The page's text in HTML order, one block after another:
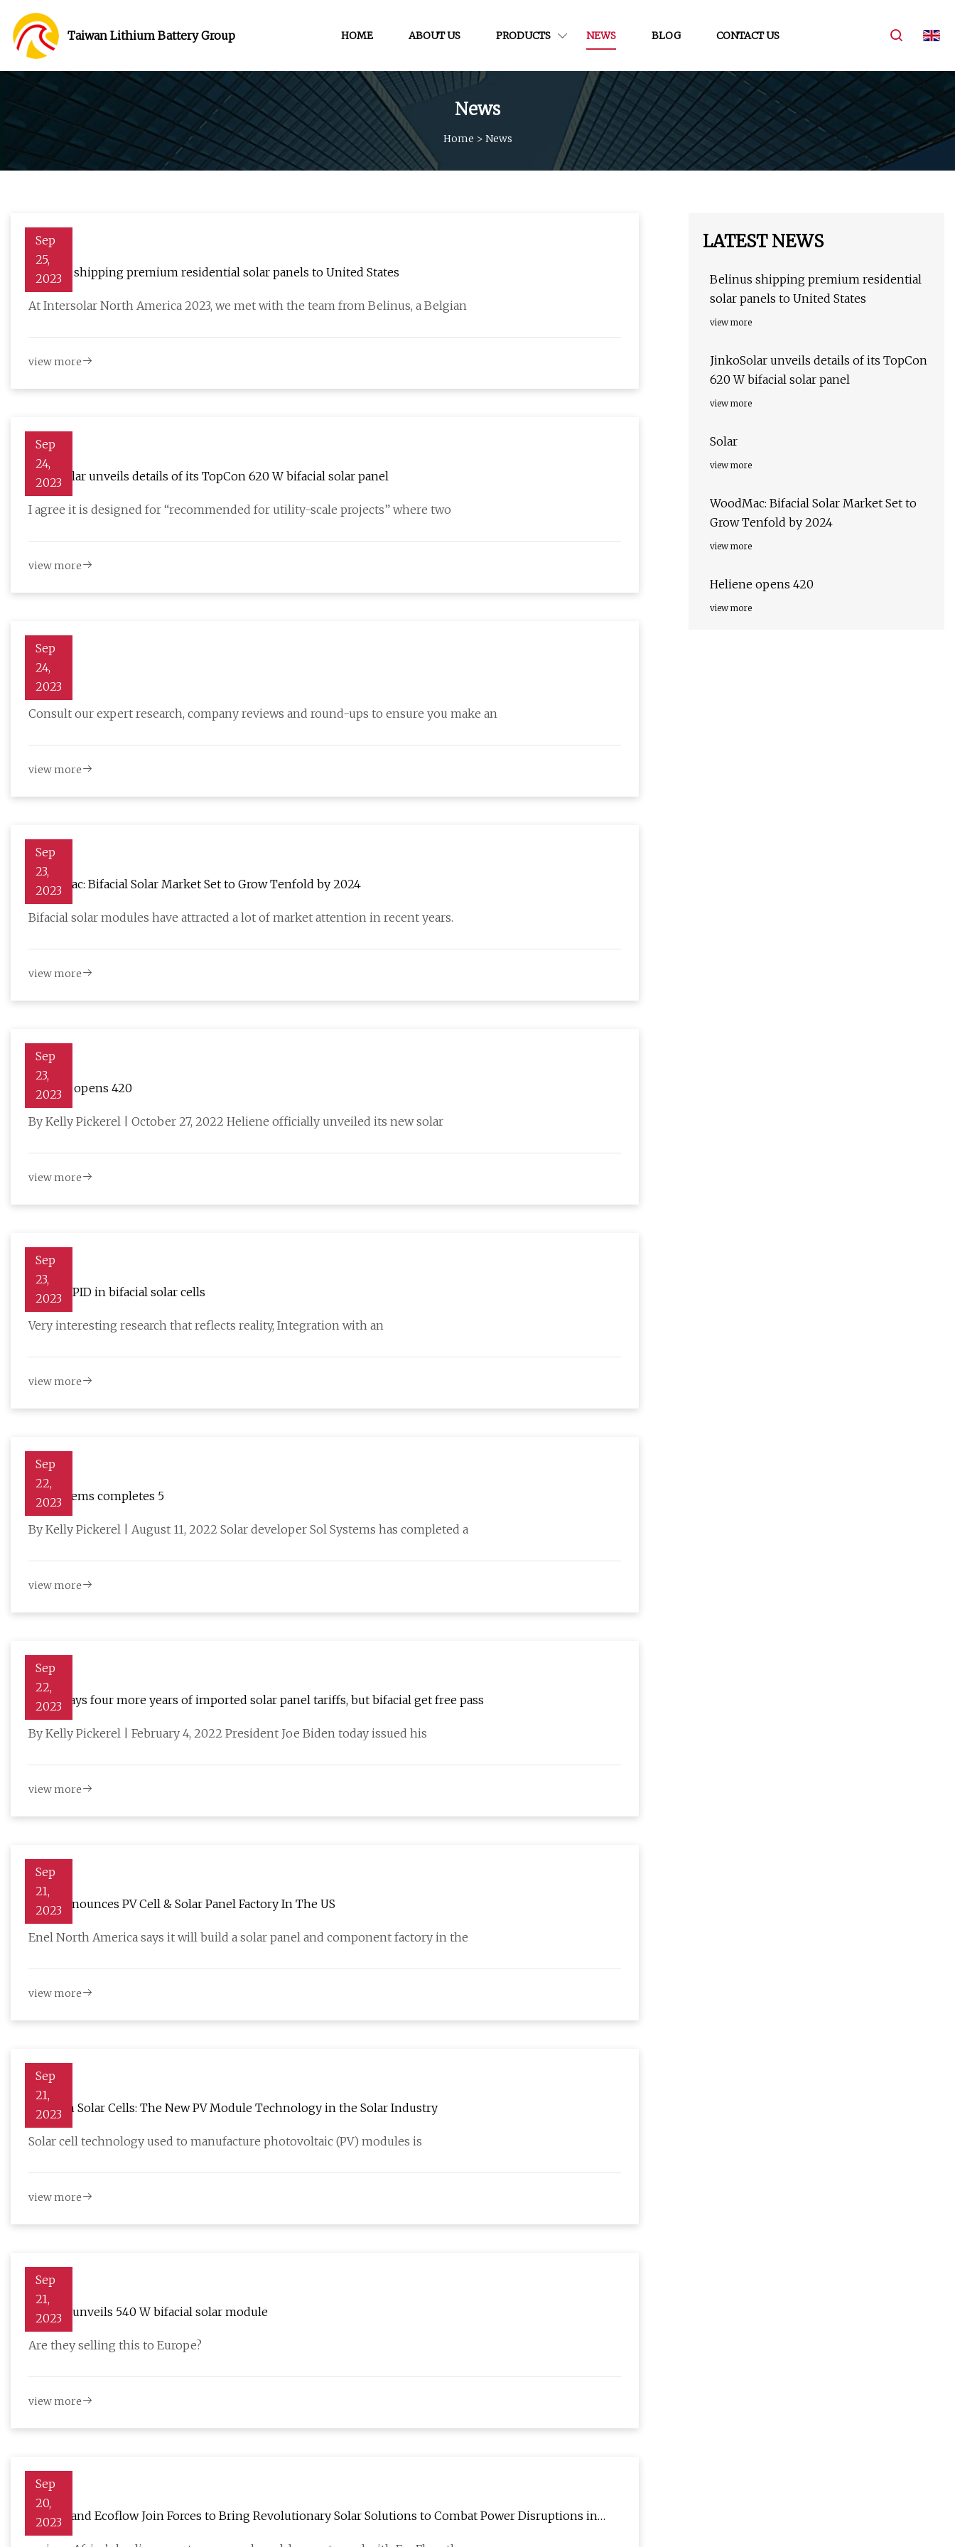
Taiwan Lithium Battery Group HOME ABOUT US PRODUCTS NEWS BLOG CONTACT US
News
Home > News
Sep
25,
2023
Belinus shipping premium residential solar panels to United States
At Intersolar North America 2023, we met with the team from Belinus, a Belgian
view more
Sep
24,
2023
JinkoSolar unveils details of its TopCon 620 W bifacial solar panel
I agree it is designed for “recommended for utility-scale projects” where two
view more
Sep
24,
2023
Solar
Consult our expert research, company reviews and round-ups to ensure you make an
view more
Sep
23,
2023
WoodMac: Bifacial Solar Market Set to Grow Tenfold by 2024
Bifacial solar modules have attracted a lot of market attention in recent years.
view more
Sep
23,
2023
Heliene opens 420
By Kelly Pickerel | October 27, 2022 Heliene officially unveiled its new solar
view more
Sep
23,
2023
Behind PID in bifacial solar cells
Very interesting research that reflects reality, Integration with an
view more
Sep
22,
2023
Sol Systems completes 5
By Kelly Pickerel | August 11, 2022 Solar developer Sol Systems has completed a
view more
Sep
22,
2023
Biden says four more years of imported solar panel tariffs, but bifacial get free pass
By Kelly Pickerel | February 4, 2022 President Joe Biden today issued his
view more
Sep
21,
2023
Enel Announces PV Cell & Solar Panel Factory In The US
Enel North America says it will build a solar panel and component factory in the
view more
Sep
21,
2023
TOPCon Solar Cells: The New PV Module Technology in the Solar Industry
Solar cell technology used to manufacture photovoltaic (PV) modules is
view more
Sep
21,
2023
Rayzon unveils 540 W bifacial solar module
Are they selling this to Europe?
view more
Sep
20,
2023
oraimo and Ecoflow Join Forces to Bring Revolutionary Solar Solutions to Combat Power Disruptions in
Africa
LATEST NEWS
Belinus shipping premium residential
solar panels to United States
view more
JinkoSolar unveils details of its TopCon
620 W bifacial solar panel
view more
Solar
view more
WoodMac: Bifacial Solar Market Set to
Grow Tenfold by 2024
view more
Heliene opens 420
view more